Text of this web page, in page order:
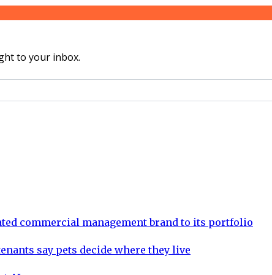
to your inbox.
commercial management brand to its portfolio
say pets decide where they live